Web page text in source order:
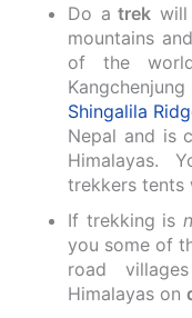
Do a trek
mountains
of the
Shingalila
Nepal and is
Himalayas.
trekkers tents
If trekking is
you some of
road
Himalayas on